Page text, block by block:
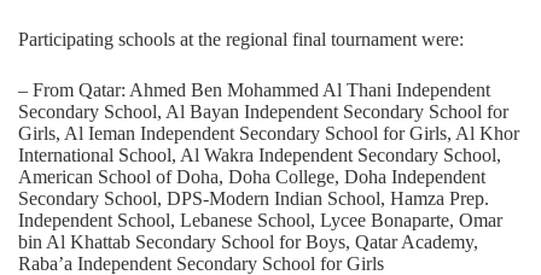
Participating schools at the regional final tournament were:
– From Qatar: Ahmed Ben Mohammed Al Thani Independent
Secondary School, Al Bayan Independent Secondary School for
Girls, Al Ieman Independent Secondary School for Girls, Al Khor
International School, Al Wakra Independent Secondary School,
American School of Doha, Doha College, Doha Independent
Secondary School, DPS-Modern Indian School, Hamza Prep.
Independent School, Lebanese School, Lycee Bonaparte, Omar
bin Al Khattab Secondary School for Boys, Qatar Academy,
Raba’a Independent Secondary School for Girls